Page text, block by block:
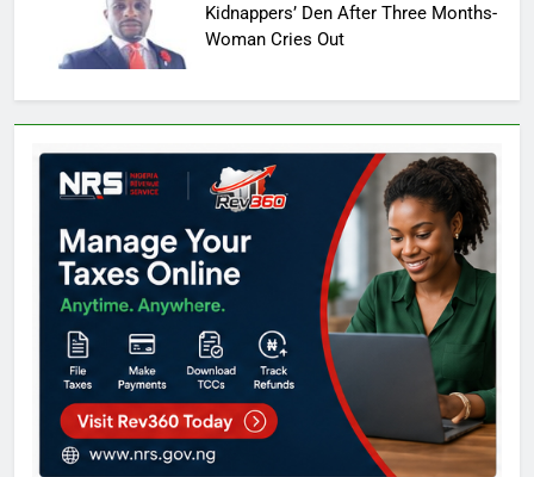
Kidnappers’ Den After Three Months-
Woman Cries Out